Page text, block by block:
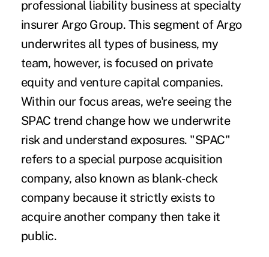
professional liability business at specialty
insurer Argo Group. This segment of Argo
underwrites all types of business, my
team, however, is focused on private
equity and venture capital companies.
Within our focus areas, we're seeing the
SPAC trend change how we underwrite
risk and understand exposures. "SPAC"
refers to a special purpose acquisition
company, also known as blank-check
company because it strictly exists to
acquire another company then take it
public.